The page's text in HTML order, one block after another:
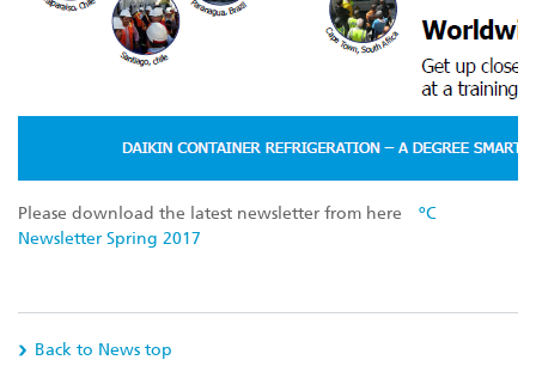
Please download the latest newsletter from here ºC
Newsletter Spring 2017
Back to News top